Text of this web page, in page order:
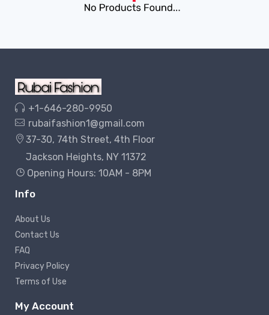
+1-646-280-9950
rubaifashion1@gmail.com
37-30, 74th Street, 4th Floor
Jackson Heights, NY 11372
Opening Hours: 10AM - 8PM
Info
About Us
Contact Us
FAQ
Privacy Policy
Terms of Use
My Account